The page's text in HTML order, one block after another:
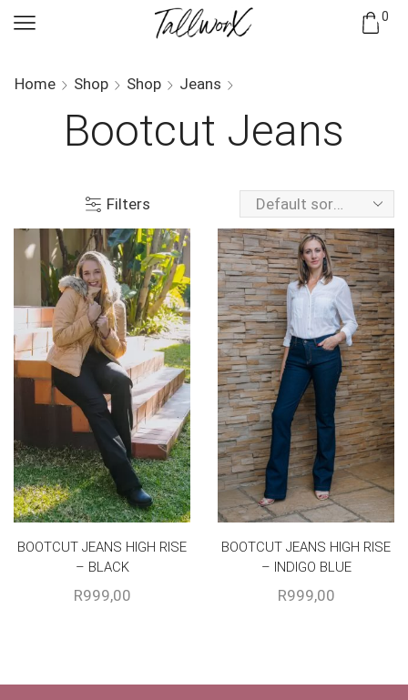
0
Home Shop Shop Jeans
Bootcut Jeans
Filters
BOOTCUT JEANS HIGH RISE
– BLACK
R999,00
BOOTCUT JEANS HIGH RISE
– INDIGO BLUE
R999,00